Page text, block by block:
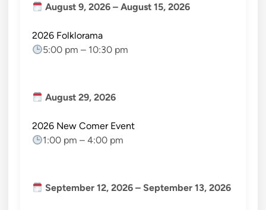
August 9, 2026 – August 15, 2026
2026 Folklorama
5:00 pm – 10:30 pm
August 29, 2026
2026 New Comer Event
1:00 pm – 4:00 pm
September 12, 2026 – September 13, 2026